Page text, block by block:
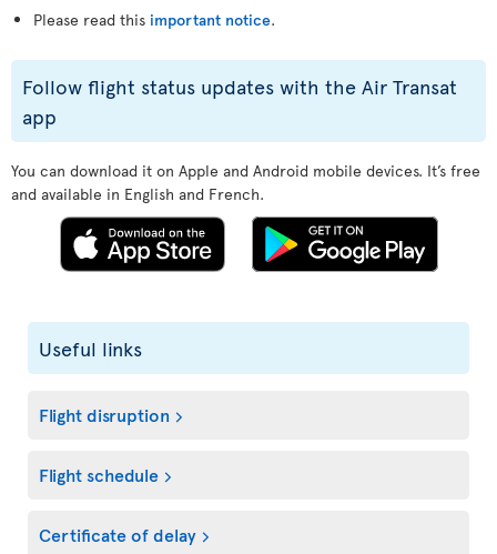
Please read this important notice.
Follow flight status updates with the Air Transat
app
You can download it on Apple and Android mobile devices. It’s free
and available in English and French.
Useful links
Flight disruption
Flight schedule
Certificate of delay